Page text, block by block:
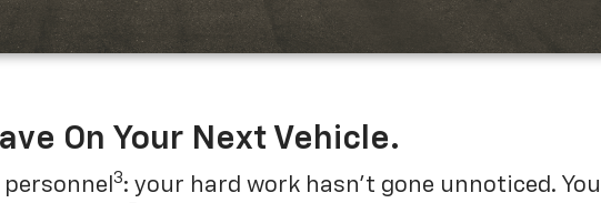
On Your Next Vehicle.
3: your hard work hasn't gone unnoticed.